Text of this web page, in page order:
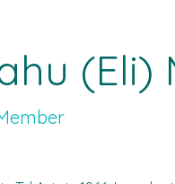
(Eli)